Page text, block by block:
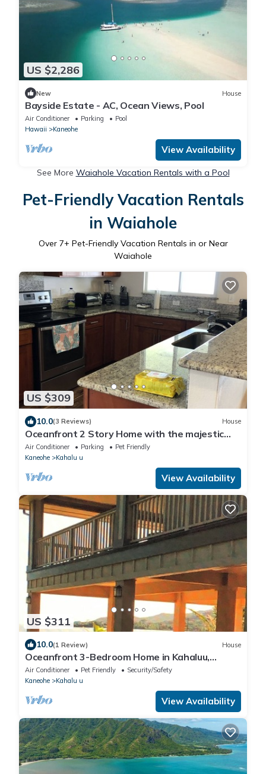
US $2,286
New House
Bayside Estate - AC, Ocean Views, Pool
Air Conditioner Parking
Pool
Hawaii
Kaneohe
View Availability
See More Waiahole Vacation Rentals with a Pool
Pet-Friendly Vacation Rentals
in Waiahole
Over 7+ Pet-Friendly Vacation Rentals in or Near
Waiahole
US $309
10.0(3 Reviews) House
Oceanfront 2 Story Home with the majestic
Koolaus as a backdrop. MINIMUM 30 DAYS
Air Conditioner Parking
Pet Friendly
Kaneohe
Kahalu u
View Availability
US $311
10.0(1 Review) House
Oceanfront 3-Bedroom Home in Kahaluu,
Kaneohen30 days minimum rental.
Air Conditioner Pet Friendly
Security/Safety
Kaneohe
Kahalu u
View Availability